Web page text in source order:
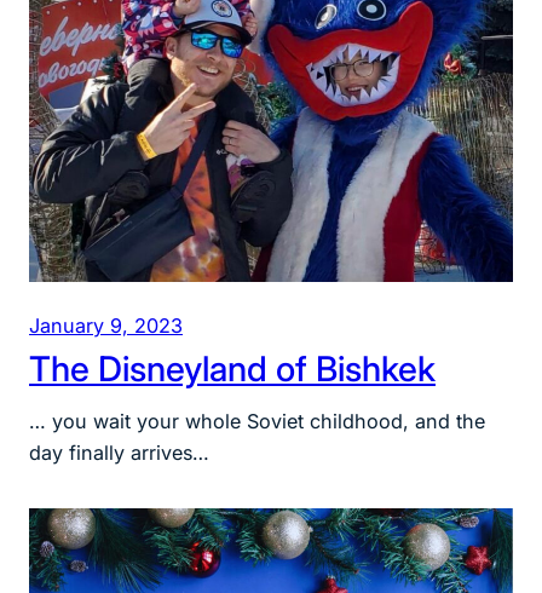
January 9, 2023
The Disneyland of Bishkek
… you wait your whole Soviet childhood, and the
day finally arrives…